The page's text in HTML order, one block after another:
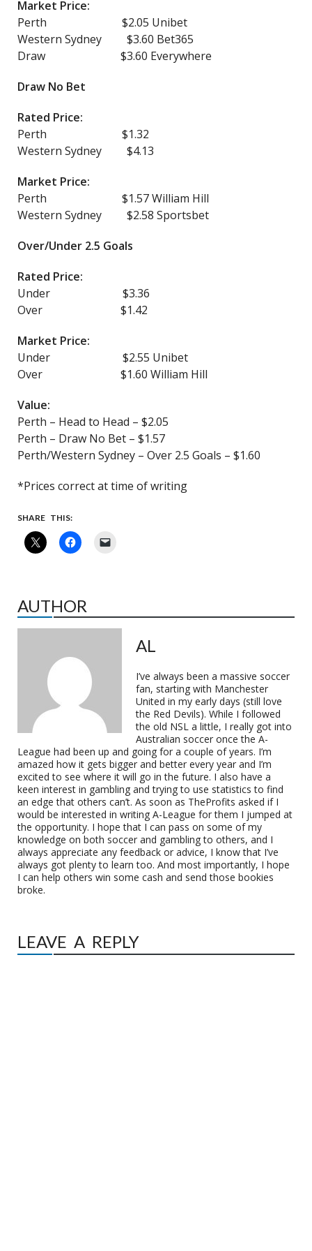
Market Price:
Perth $2.05 Unibet
Western Sydney $3.60 Bet365
Draw $3.60 Everywhere
Draw No Bet
Rated Price:
Perth $1.32
Western Sydney $4.13
Market Price:
Perth $1.57 William Hill
Western Sydney $2.58 Sportsbet
Over/Under 2.5 Goals
Rated Price:
Under $3.36
Over $1.42
Market Price:
Under $2.55 Unibet
Over $1.60 William Hill
Value:
Perth – Head to Head – $2.05
Perth – Draw No Bet – $1.57
Perth/Western Sydney – Over 2.5 Goals – $1.60
*Prices correct at time of writing
SHARE THIS:
AUTHOR
AL
I’ve always been a massive soccer
fan, starting with Manchester
United in my early days (still love
the Red Devils). While I followed
the old NSL a little, I really got into
Australian soccer once the A-
League had been up and going for a couple of years. I’m
amazed how it gets bigger and better every year and I’m
excited to see where it will go in the future. I also have a
keen interest in gambling and trying to use statistics to find
an edge that others can’t. As soon as TheProfits asked if I
would be interested in writing A-League for them I jumped at
the opportunity. I hope that I can pass on some of my
knowledge on both soccer and gambling to others, and I
always appreciate any feedback or advice, I know that I’ve
always got plenty to learn too. And most importantly, I hope
I can help others win some cash and send those bookies
broke.
LEAVE A REPLY